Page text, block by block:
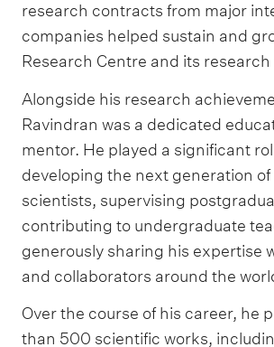
research contracts from major
companies helped sustain and
Research Centre and its
Alongside his research
Ravindran was a dedicated
mentor. He played a significant
developing the next generation
scientists, supervising
contributing to undergraduate
generously sharing his expertise
and collaborators around the
Over the course of his career, he
than 500 scientific works,